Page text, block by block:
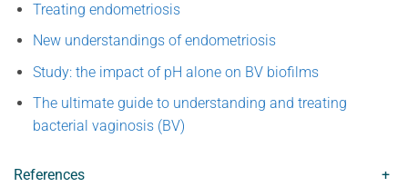
Treating endometriosis
New understandings of endometriosis
Study: the impact of pH alone on BV biofilms
The ultimate guide to understanding and treating
bacterial vaginosis (BV)
References +